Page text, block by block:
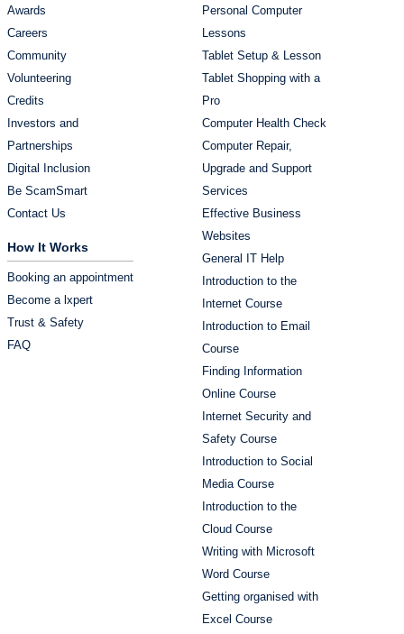
Awards
Careers
Community
Volunteering
Credits
Investors and
Partnerships
Digital Inclusion
Be ScamSmart
Contact Us
How It Works
Booking an appointment
Become a lxpert
Trust & Safety
FAQ
Personal Computer
Lessons
Tablet Setup & Lesson
Tablet Shopping with a
Pro
Computer Health Check
Computer Repair,
Upgrade and Support
Services
Effective Business
Websites
General IT Help
Introduction to the
Internet Course
Introduction to Email
Course
Finding Information
Online Course
Internet Security and
Safety Course
Introduction to Social
Media Course
Introduction to the
Cloud Course
Writing with Microsoft
Word Course
Getting organised with
Excel Course